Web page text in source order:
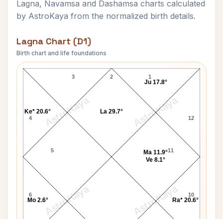
Lagna, Navamsa and Dashamsa charts calculated
by AstroKaya from the normalized birth details.
Lagna Chart (D1)
Birth chart and life foundations
AstroKaya AstroKaya
AstroKaya AstroKaya
Malcolm Young Lagna Chart
2
3
4
5
6 10
11
12
1
Ju 17.8°
La 29.7°
Ke* 20.6°
Mo 2.6° Ra* 20.6°
Ma 11.9°
Ve 8.1°